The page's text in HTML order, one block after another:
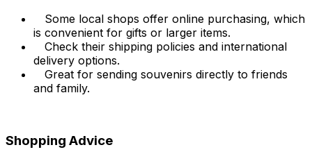
Some local shops offer online purchasing, which
is convenient for gifts or larger items.
Check their shipping policies and international
delivery options.
Great for sending souvenirs directly to friends
and family.
Shopping Advice